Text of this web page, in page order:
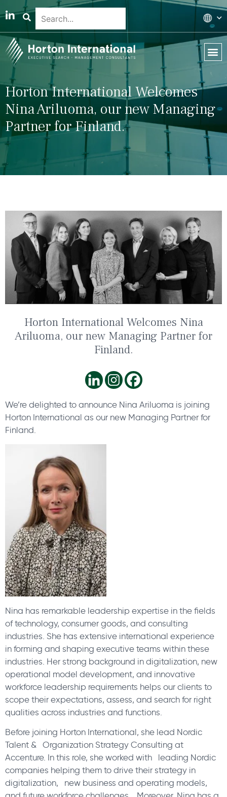
Horton International Welcomes
Nina Ariluoma, our new Managing
Partner for Finland.
Horton International Welcomes Nina
Ariluoma, our new Managing Partner for
Finland.
We’re delighted to announce Nina Ariluoma is joining
Horton International as our new Managing Partner for
Finland.
Nina has remarkable leadership expertise in the fields
of technology, consumer goods, and consulting
industries. She has extensive international experience
in forming and shaping executive teams within these
industries. Her strong background in digitalization, new
operational model development, and innovative
workforce leadership requirements helps our clients to
scope their expectations, assess, and search for right
qualities across industries and functions.
Before joining Horton International, she lead Nordic
Talent & Organization Strategy Consulting at
Accenture. In this role, she worked with leading Nordic
companies helping them to drive their strategy in
digitalization, new business and operating models,